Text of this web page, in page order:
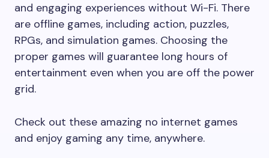
and engaging experiences without Wi-Fi. There
are offline games, including action, puzzles,
RPGs, and simulation games. Choosing the
proper games will guarantee long hours of
entertainment even when you are off the power
grid.
Check out these amazing no internet games
and enjoy gaming any time, anywhere.